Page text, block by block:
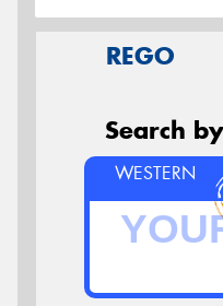
REGO
Search
WESTERN